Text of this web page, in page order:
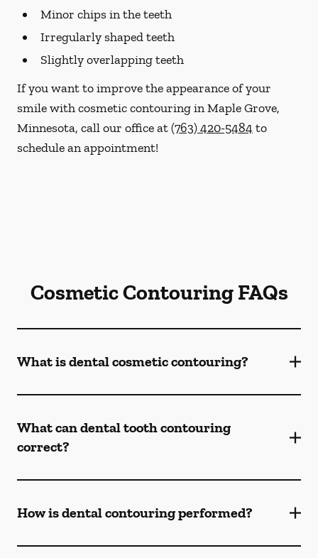
Minor chips in the teeth
Irregularly shaped teeth
Slightly overlapping teeth
If you want to improve the appearance of your
smile with cosmetic contouring in Maple Grove,
Minnesota, call our office at(763) 420-5484to
schedule an appointment!
Cosmetic Contouring FAQs
What is dental cosmetic contouring?
What can dental tooth contouring
correct?
How is dental contouring performed?